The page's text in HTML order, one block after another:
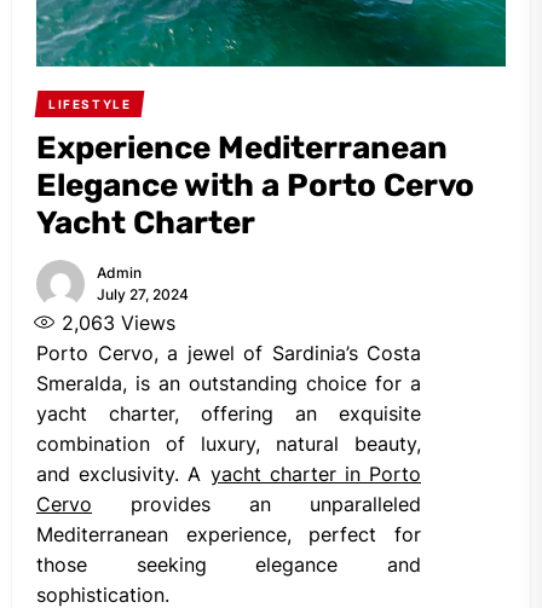
LIFESTYLE
Experience Mediterranean
Elegance with a Porto Cervo
Yacht Charter
Admin
July 27, 2024
2,063 Views
Porto Cervo, a jewel of Sardinia’s Costa
Smeralda, is an outstanding choice for a
yacht charter, offering an exquisite
combination of luxury, natural beauty,
and exclusivity. A yacht charter in Porto
Cervo provides an unparalleled
Mediterranean experience, perfect for
those seeking elegance and
sophistication.